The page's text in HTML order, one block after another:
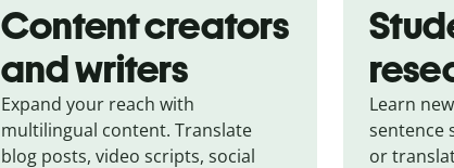
Content creators
and writers
Expand your reach with
multilingual content. Translate
blog posts, video scripts, social
Learn
sentence
or